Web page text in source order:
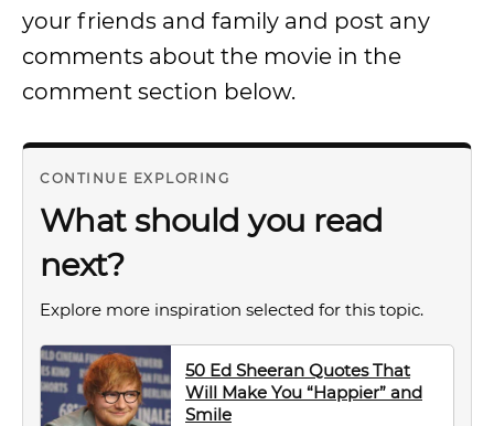
your friends and family and post any
comments about the movie in the
comment section below.
CONTINUE EXPLORING
What should you read
next?
Explore more inspiration selected for this topic.
50 Ed Sheeran Quotes That
Will Make You “Happier” and
Smile